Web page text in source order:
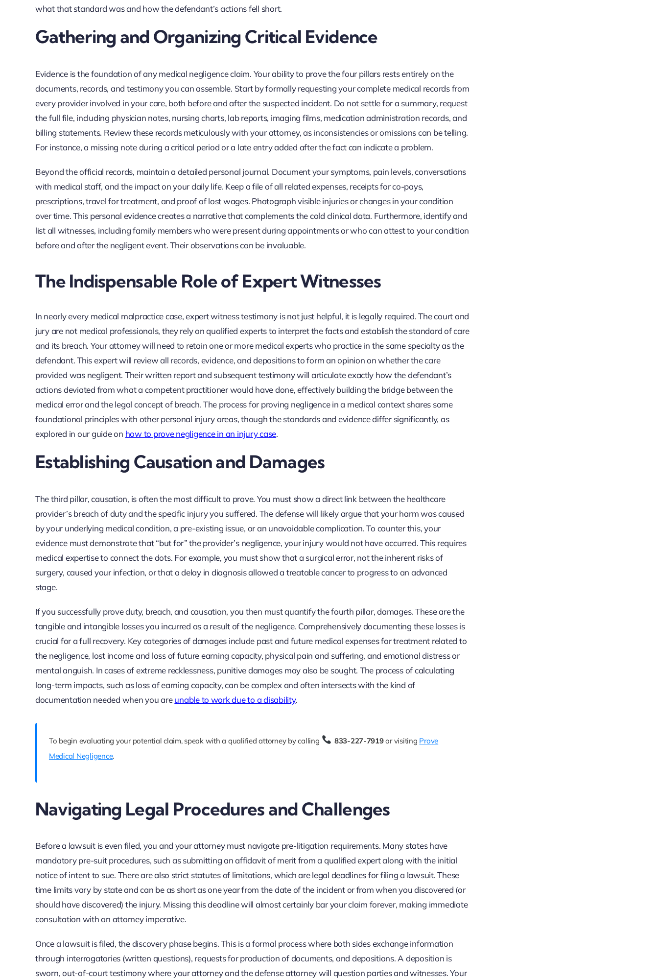
what that standard was and how the defendant’s actions fell short.
Gathering and Organizing Critical Evidence
Evidence is the foundation of any medical negligence claim. Your ability to prove the four pillars rests entirely on the
documents, records, and testimony you can assemble. Start by formally requesting your complete medical records from
every provider involved in your care, both before and after the suspected incident. Do not settle for a summary, request
the full file, including physician notes, nursing charts, lab reports, imaging films, medication administration records, and
billing statements. Review these records meticulously with your attorney, as inconsistencies or omissions can be telling.
For instance, a missing note during a critical period or a late entry added after the fact can indicate a problem.
Beyond the official records, maintain a detailed personal journal. Document your symptoms, pain levels, conversations
with medical staff, and the impact on your daily life. Keep a file of all related expenses, receipts for co-pays,
prescriptions, travel for treatment, and proof of lost wages. Photograph visible injuries or changes in your condition
over time. This personal evidence creates a narrative that complements the cold clinical data. Furthermore, identify and
list all witnesses, including family members who were present during appointments or who can attest to your condition
before and after the negligent event. Their observations can be invaluable.
The Indispensable Role of Expert Witnesses
In nearly every medical malpractice case, expert witness testimony is not just helpful, it is legally required. The court and
jury are not medical professionals, they rely on qualified experts to interpret the facts and establish the standard of care
and its breach. Your attorney will need to retain one or more medical experts who practice in the same specialty as the
defendant. This expert will review all records, evidence, and depositions to form an opinion on whether the care
provided was negligent. Their written report and subsequent testimony will articulate exactly how the defendant’s
actions deviated from what a competent practitioner would have done, effectively building the bridge between the
medical error and the legal concept of breach. The process for proving negligence in a medical context shares some
foundational principles with other personal injury areas, though the standards and evidence differ significantly, as
explored in our guide on how to prove negligence in an injury case.
Establishing Causation and Damages
The third pillar, causation, is often the most difficult to prove. You must show a direct link between the healthcare
provider’s breach of duty and the specific injury you suffered. The defense will likely argue that your harm was caused
by your underlying medical condition, a pre-existing issue, or an unavoidable complication. To counter this, your
evidence must demonstrate that “but for” the provider’s negligence, your injury would not have occurred. This requires
medical expertise to connect the dots. For example, you must show that a surgical error, not the inherent risks of
surgery, caused your infection, or that a delay in diagnosis allowed a treatable cancer to progress to an advanced
stage.
If you successfully prove duty, breach, and causation, you then must quantify the fourth pillar, damages. These are the
tangible and intangible losses you incurred as a result of the negligence. Comprehensively documenting these losses is
crucial for a full recovery. Key categories of damages include past and future medical expenses for treatment related to
the negligence, lost income and loss of future earning capacity, physical pain and suffering, and emotional distress or
mental anguish. In cases of extreme recklessness, punitive damages may also be sought. The process of calculating
long-term impacts, such as loss of earning capacity, can be complex and often intersects with the kind of
documentation needed when you areunable to work due to a disability.
To begin evaluating your potential claim, speak with a qualified attorney by calling 833-227-7919or visiting Prove
Medical Negligence.
Navigating Legal Procedures and Challenges
Before a lawsuit is even filed, you and your attorney must navigate pre-litigation requirements. Many states have
mandatory pre-suit procedures, such as submitting an affidavit of merit from a qualified expert along with the initial
notice of intent to sue. There are also strict statutes of limitations, which are legal deadlines for filing a lawsuit. These
time limits vary by state and can be as short as one year from the date of the incident or from when you discovered (or
should have discovered) the injury. Missing this deadline will almost certainly bar your claim forever, making immediate
consultation with an attorney imperative.
Once a lawsuit is filed, the discovery phase begins. This is a formal process where both sides exchange information
through interrogatories (written questions), requests for production of documents, and depositions. A deposition is
sworn, out-of-court testimony where your attorney and the defense attorney will question parties and witnesses. Your